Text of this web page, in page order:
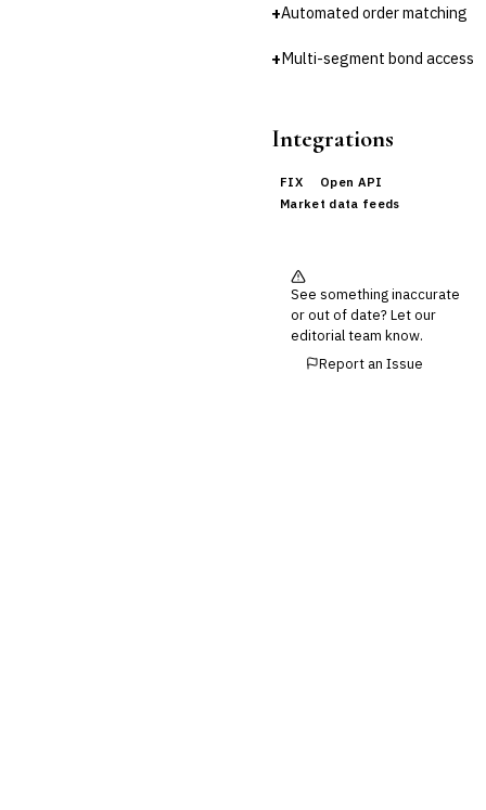
+Automated order matching
+Multi-segment bond access
Integrations
FIX
Open API
Market data feeds
See something inaccurate
or out of date? Let our
editorial team know.
Report an Issue